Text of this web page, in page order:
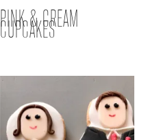
PINK & CREAM
CUPCAKES